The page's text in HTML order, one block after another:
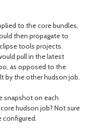
to the core bundles,
then propagate to
tools projects.
pull in the latest
as opposed to the
by the other hudson job.
snapshot on each
hudson job? Not sure
configured.